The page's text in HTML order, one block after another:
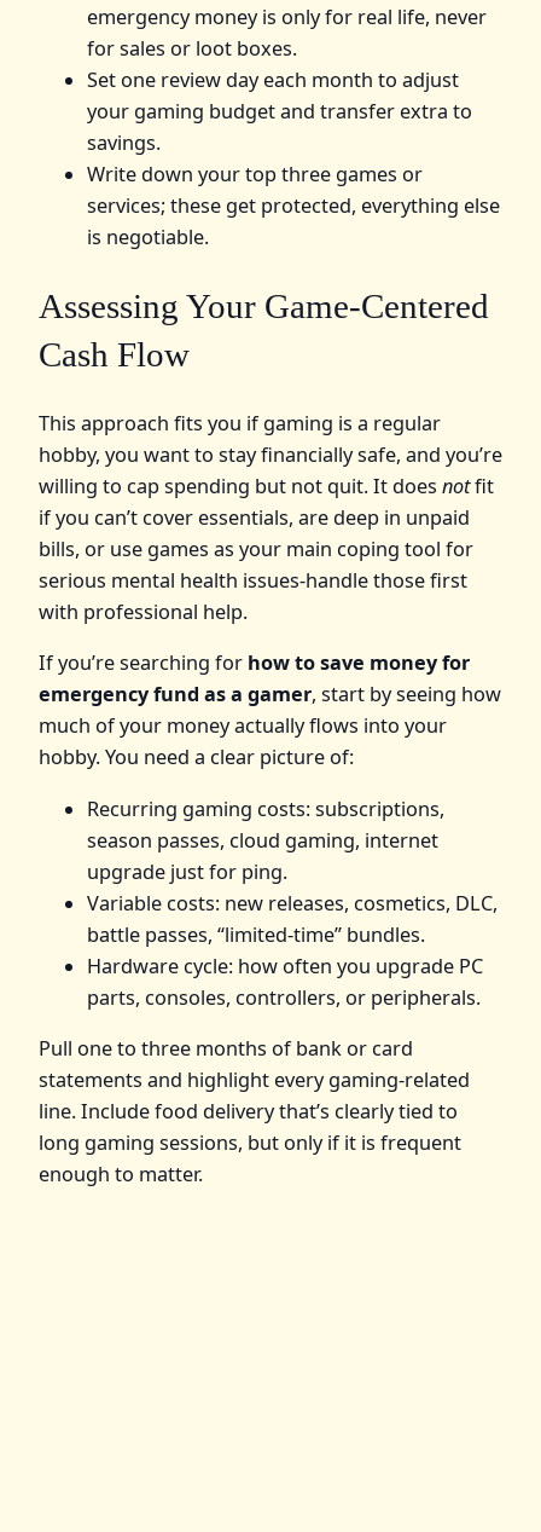
emergency money is only for real life, never
for sales or loot boxes.
Set one review day each month to adjust
your gaming budget and transfer extra to
savings.
Write down your top three games or
services; these get protected, everything else
is negotiable.
Assessing Your Game-Centered
Cash Flow
This approach fits you if gaming is a regular
hobby, you want to stay financially safe, and you’re
willing to cap spending but not quit. It does notfit
if you can’t cover essentials, are deep in unpaid
bills, or use games as your main coping tool for
serious mental health issues-handle those first
with professional help.
If you’re searching for how to save money for
emergency fund as a gamer, start by seeing how
much of your money actually flows into your
hobby. You need a clear picture of:
Recurring gaming costs: subscriptions,
season passes, cloud gaming, internet
upgrade just for ping.
Variable costs: new releases, cosmetics, DLC,
battle passes, “limited‑time” bundles.
Hardware cycle: how often you upgrade PC
parts, consoles, controllers, or peripherals.
Pull one to three months of bank or card
statements and highlight every gaming‑related
line. Include food delivery that’s clearly tied to
long gaming sessions, but only if it is frequent
enough to matter.